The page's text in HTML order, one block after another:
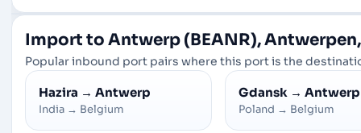
Import to Antwerp (BEANR),
Popular inbound port pairs where this port is the
Hazira → Antwerp
India → Belgium
Gdansk → Antwerp
Poland → Belgium